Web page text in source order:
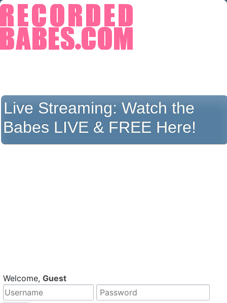
Live Streaming:Watch the
Babes LIVE & FREE Here!
Welcome, Guest